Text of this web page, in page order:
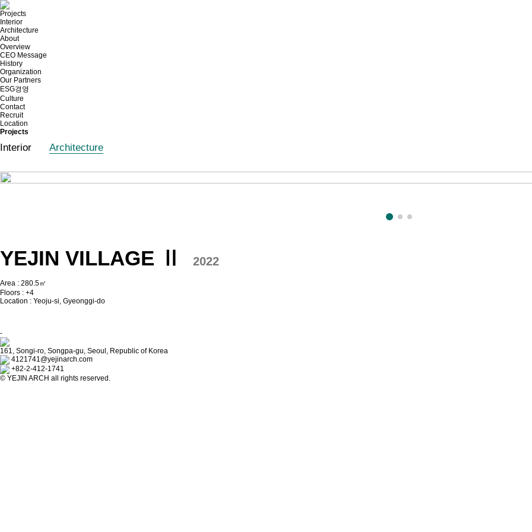
Projects
Interior
Architecture
About
Overview
CEO Message
History
Organization
Our Partners
ESG경영
Culture
Contact
Recruit
Location
Projects
Interior Architecture
YEJIN VILLAGE Ⅱ 2022
Area : 280.5㎡
Floors : +4
Location : Yeoju-si, Gyeonggi-do
-
161, Songi-ro, Songpa-gu, Seoul, Republic of Korea
4121741@yejinarch.com
+82-2-412-1741
© YEJIN ARCH all rights reserved.